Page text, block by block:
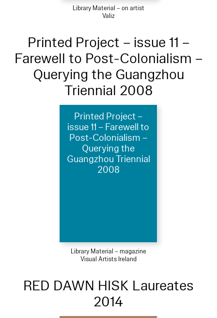
Library Material – on artist
Valiz
Printed Project – issue 11 –
Farewell to Post-Colonialism –
Querying the Guangzhou
Triennial 2008
Printed Project –
issue 11 – Farewell to
Post-Colonialism –
Querying the
Guangzhou Triennial
2008
Library Material – magazine
Visual Artists Ireland
RED DAWN HISK Laureates
2014